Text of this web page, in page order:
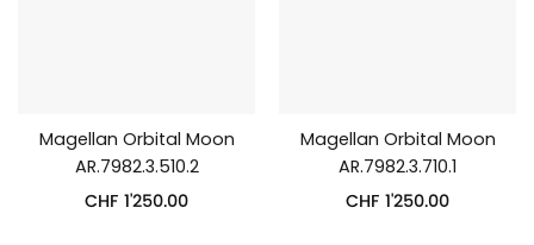
Magellan Orbital Moon
AR.7982.3.510.2
CHF 1'250.00
Magellan Orbital Moon
AR.7982.3.710.1
CHF 1'250.00